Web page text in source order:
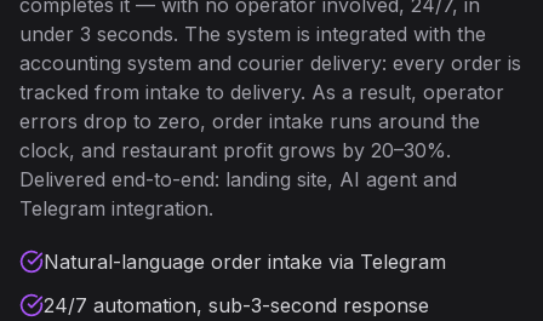
completes it — with no operator involved, 24/7, in
under 3 seconds. The system is integrated with the
accounting system and courier delivery: every order is
tracked from intake to delivery. As a result, operator
errors drop to zero, order intake runs around the
clock, and restaurant profit grows by 20–30%.
Delivered end-to-end: landing site, AI agent and
Telegram integration.
Natural-language order intake via Telegram
24/7 automation, sub-3-second response